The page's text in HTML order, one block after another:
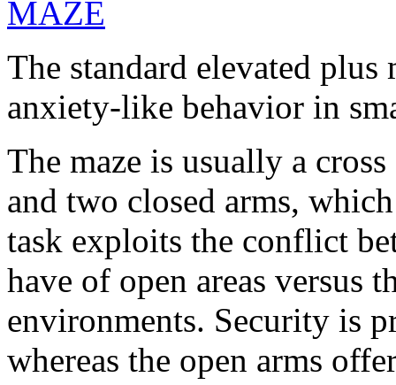
The standard elevated plus
anxiety-like behavior in
The maze is usually a
and two closed arms,
task exploits the conflict
have of open areas versus
environments. Security is
whereas the open arms